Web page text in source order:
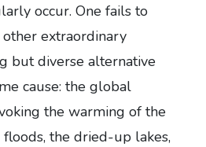
occur. One fails to
extraordinary
but diverse alternative
cause: the global
the warming of the
the dried-up lakes,